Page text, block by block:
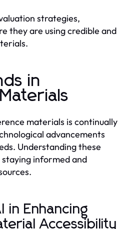
strategies,
they are using credible and
in
materials is continually
advancements
Understanding these
informed and
in Enhancing
Accessibility